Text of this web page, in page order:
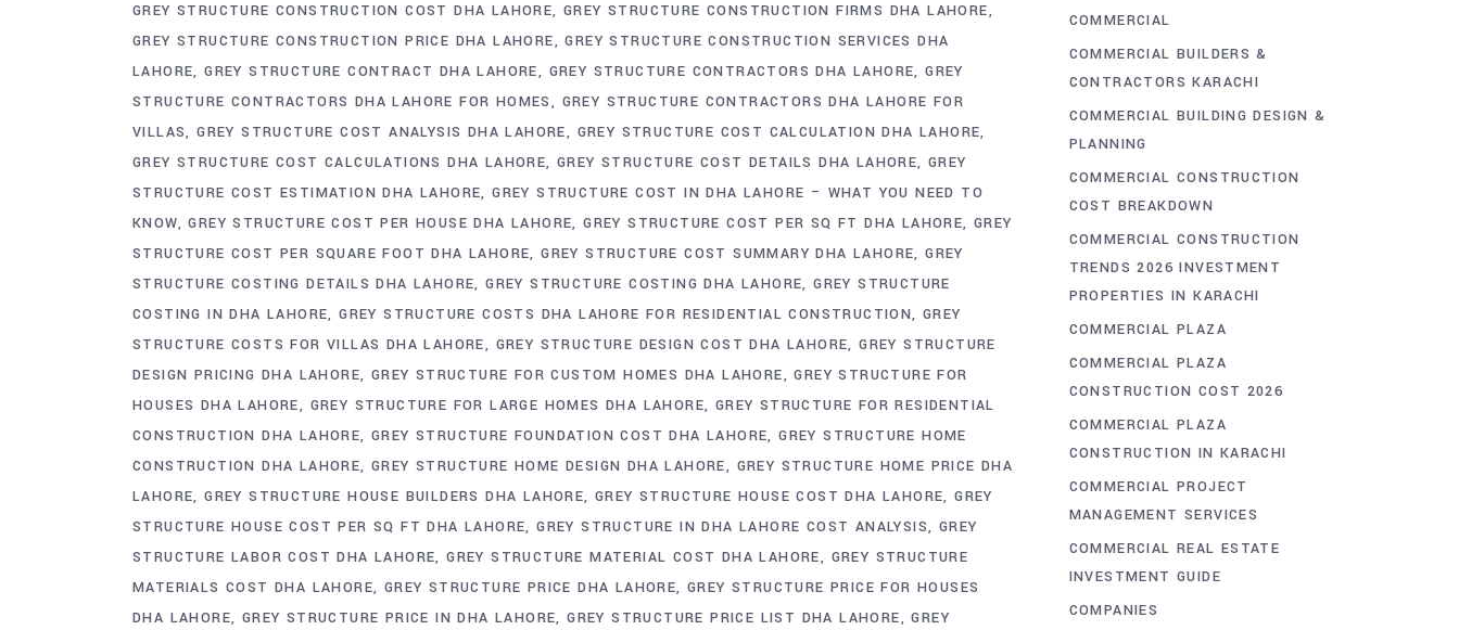
GREY STRUCTURE CONSTRUCTION COST DHA LAHORE GREY STRUCTURE CONSTRUCTION FIRMS DHA LAHORE
GREY STRUCTURE CONSTRUCTION PRICE DHA LAHORE
GREY STRUCTURE CONSTRUCTION SERVICES DHA
LAHORE GREY STRUCTURE CONTRACT DHA LAHORE GREY STRUCTURE CONTRACTORS DHA LAHORE GREY
STRUCTURE CONTRACTORS DHA LAHORE FOR HOMES
GREY STRUCTURE CONTRACTORS DHA LAHORE FOR
VILLAS GREY STRUCTURE COST ANALYSIS DHA LAHORE
GREY STRUCTURE COST CALCULATION DHA LAHORE
GREY STRUCTURE COST CALCULATIONS DHA LAHORE GREY STRUCTURE COST DETAILS DHA LAHORE GREY
STRUCTURE COST ESTIMATION DHA LAHORE GREY STRUCTURE COST IN DHA LAHORE – WHAT YOU NEED TO
KNOW GREY STRUCTURE COST PER HOUSE DHA LAHORE GREY STRUCTURE COST PER SQ FT DHA LAHORE GREY
STRUCTURE COST PER SQUARE FOOT DHA LAHORE GREY STRUCTURE COST SUMMARY DHA LAHORE GREY
STRUCTURE COSTING DETAILS DHA LAHORE GREY STRUCTURE COSTING DHA LAHORE GREY STRUCTURE
COSTING IN DHA LAHORE GREY STRUCTURE COSTS DHA LAHORE FOR RESIDENTIAL CONSTRUCTION GREY
STRUCTURE COSTS FOR VILLAS DHA LAHORE
GREY STRUCTURE DESIGN COST DHA LAHORE GREY STRUCTURE
DESIGN PRICING DHA LAHORE
GREY STRUCTURE FOR CUSTOM HOMES DHA LAHORE
GREY STRUCTURE FOR
HOUSES DHA LAHORE
GREY STRUCTURE FOR LARGE HOMES DHA LAHORE GREY STRUCTURE FOR RESIDENTIAL
CONSTRUCTION DHA LAHORE GREY STRUCTURE FOUNDATION COST DHA LAHORE GREY STRUCTURE HOME
CONSTRUCTION DHA LAHORE GREY STRUCTURE HOME DESIGN DHA LAHORE
GREY STRUCTURE HOME PRICE DHA
LAHORE GREY STRUCTURE HOUSE BUILDERS DHA LAHORE GREY STRUCTURE HOUSE COST DHA LAHORE GREY
STRUCTURE HOUSE COST PER SQ FT DHA LAHORE GREY STRUCTURE IN DHA LAHORE COST ANALYSIS GREY
STRUCTURE LABOR COST DHA LAHORE GREY STRUCTURE MATERIAL COST DHA LAHORE
GREY STRUCTURE
MATERIALS COST DHA LAHORE
GREY STRUCTURE PRICE DHA LAHORE GREY STRUCTURE PRICE FOR HOUSES
DHA LAHORE GREY STRUCTURE PRICE IN DHA LAHORE GREY STRUCTURE PRICE LIST DHA LAHORE
GREY
COMMERCIAL
COMMERCIAL BUILDERS &
CONTRACTORS KARACHI
COMMERCIAL BUILDING DESIGN &
PLANNING
COMMERCIAL CONSTRUCTION
COST BREAKDOWN
COMMERCIAL CONSTRUCTION
TRENDS 2026 INVESTMENT
PROPERTIES IN KARACHI
COMMERCIAL PLAZA
COMMERCIAL PLAZA
CONSTRUCTION COST 2026
COMMERCIAL PLAZA
CONSTRUCTION IN KARACHI
COMMERCIAL PROJECT
MANAGEMENT SERVICES
COMMERCIAL REAL ESTATE
INVESTMENT GUIDE
COMPANIES